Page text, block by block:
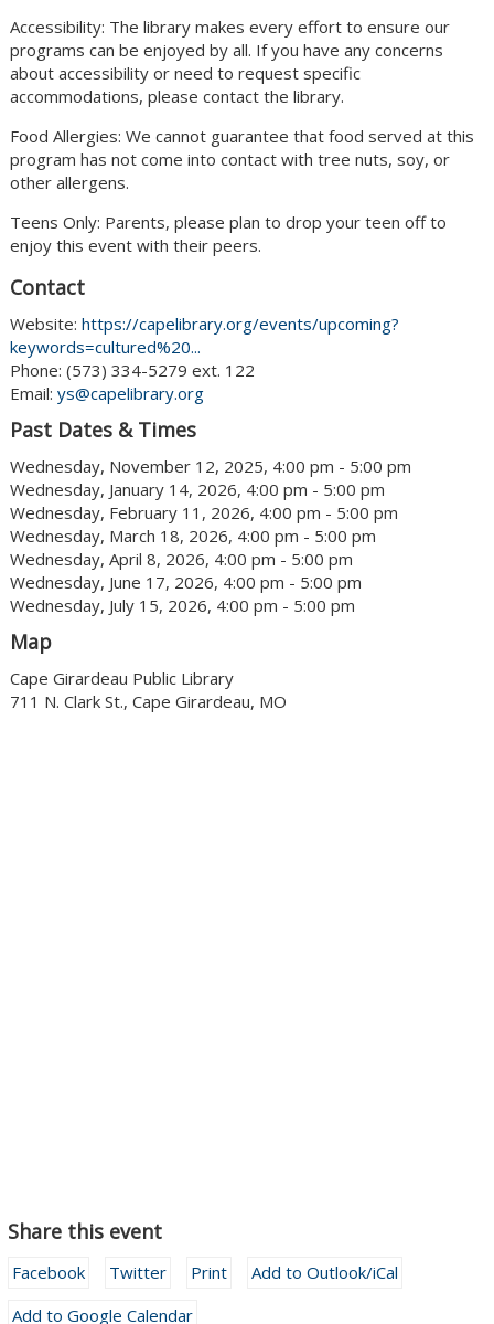
Accessibility: The library makes every effort to ensure our
programs can be enjoyed by all. If you have any concerns
about accessibility or need to request specific
accommodations, please contact the library.
Food Allergies: We cannot guarantee that food served at this
program has not come into contact with tree nuts, soy, or
other allergens.
Teens Only: Parents, please plan to drop your teen off to
enjoy this event with their peers.
Contact
Website: https://capelibrary.org/events/upcoming?
keywords=cultured%20...
Phone: (573) 334-5279 ext. 122
Email: ys@capelibrary.org
Past Dates & Times
Wednesday, November 12, 2025, 4:00 pm - 5:00 pm
Wednesday, January 14, 2026, 4:00 pm - 5:00 pm
Wednesday, February 11, 2026, 4:00 pm - 5:00 pm
Wednesday, March 18, 2026, 4:00 pm - 5:00 pm
Wednesday, April 8, 2026, 4:00 pm - 5:00 pm
Wednesday, June 17, 2026, 4:00 pm - 5:00 pm
Wednesday, July 15, 2026, 4:00 pm - 5:00 pm
Map
Cape Girardeau Public Library
711 N. Clark St., Cape Girardeau, MO
Share this event
Facebook Twitter Print
Add to Outlook/iCal
Add to Google Calendar